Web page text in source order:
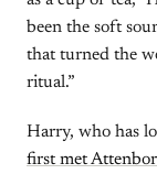
been the soft
that turned the
ritual.”
Harry, who has
first met